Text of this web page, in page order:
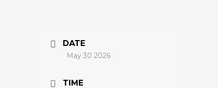
DATE
May 30 2026
TIME